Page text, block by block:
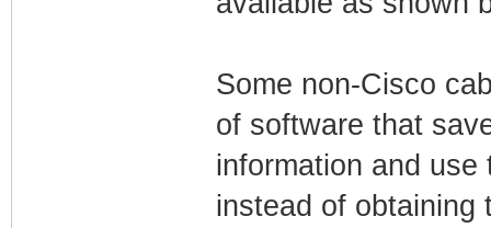
Some non-Cisco
of software that
information and
instead of obtaining